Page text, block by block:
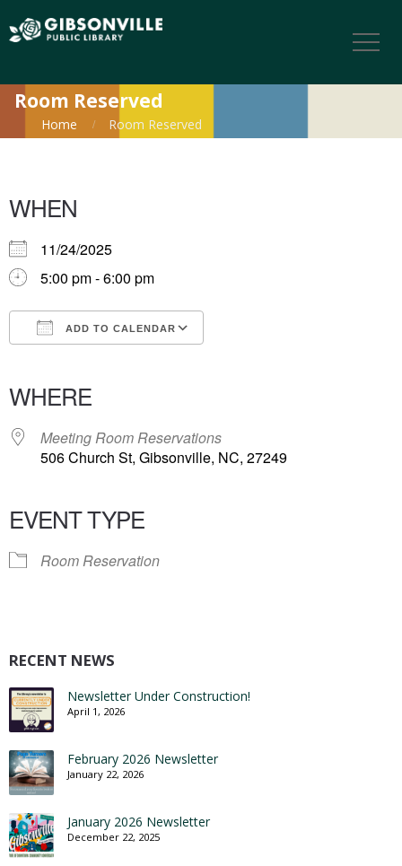
Room Reserved
Home Room Reserved
WHEN
11/24/2025
5:00 pm - 6:00 pm
ADD TO CALENDAR
WHERE
Meeting Room Reservations
506 Church St, Gibsonville, NC, 27249
EVENT TYPE
Room Reservation
RECENT NEWS
Newsletter Under Construction!
April 1, 2026
February 2026 Newsletter
January 22, 2026
January 2026 Newsletter
December 22, 2025